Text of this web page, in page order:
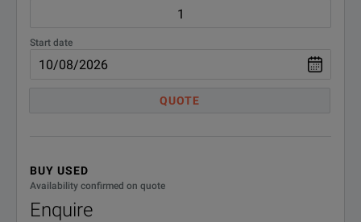
Start date
QUOTE
BUY USED
Availability confirmed on quote
Enquire